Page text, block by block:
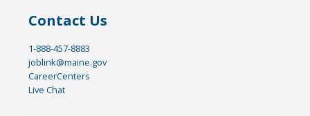
Contact Us
1-888-457-8883
joblink@maine.gov
CareerCenters
Live Chat